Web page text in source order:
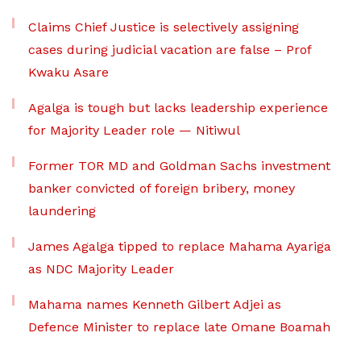
Claims Chief Justice is selectively assigning
cases during judicial vacation are false – Prof
Kwaku Asare
Agalga is tough but lacks leadership experience
for Majority Leader role — Nitiwul
Former TOR MD and Goldman Sachs investment
banker convicted of foreign bribery, money
laundering
James Agalga tipped to replace Mahama Ayariga
as NDC Majority Leader
Mahama names Kenneth Gilbert Adjei as
Defence Minister to replace late Omane Boamah